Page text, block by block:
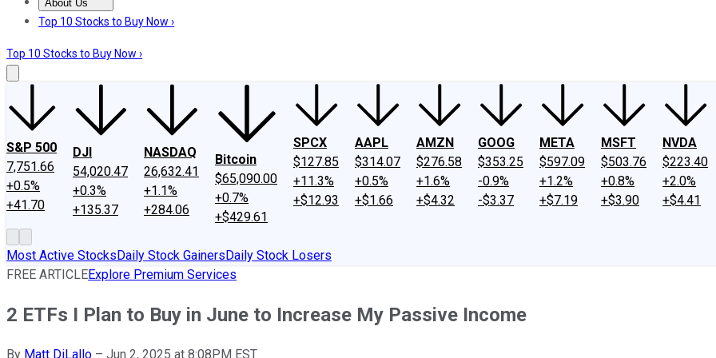
About Us
About UsContact UsInvesting Philosophy
Top 10 Stocks to Buy Now ›
Top 10 Stocks to Buy Now ›
S&P 500
7,751.66
+0.5%
+41.70
DJI
54,020.47
+0.3%
+135.37
NASDAQ
26,632.41
+1.1%
+284.06
Bitcoin
$65,090.00
+0.7%
+$429.61
SPCX
$127.85
+11.3%
+$12.93
AAPL
$314.07
+0.5%
+$1.66
AMZN
$276.58
+1.6%
+$4.32
GOOG
$353.25
-0.9%
-$3.37
META
$597.09
+1.2%
+$7.19
MSFT
$503.76
+0.8%
+$3.90
NVDA
$223.40
+2.0%
+$4.41
Most Active StocksDaily Stock GainersDaily Stock Losers
FREE ARTICLEExplore Premium Services
2 ETFs I Plan to Buy in June to Increase My Passive Income
By Matt DiLallo – Jun 2, 2025 at 8:08PM EST